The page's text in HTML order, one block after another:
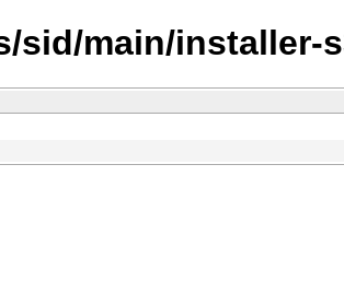
sid/main/installer-